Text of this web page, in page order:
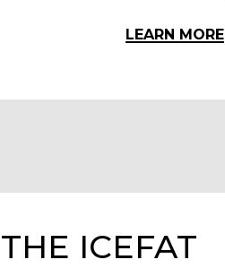
LEARN MORE
ICEFAT